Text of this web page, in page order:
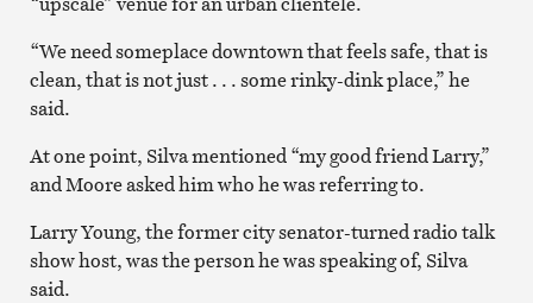
“We need someplace downtown that feels safe, that is
clean, that is not just . . . some rinky-dink place,” he
said.
At one point, Silva mentioned “my good friend Larry,”
and Moore asked him who he was referring to.
Larry Young, the former city senator-turned radio talk
show host, was the person he was speaking of, Silva
said.